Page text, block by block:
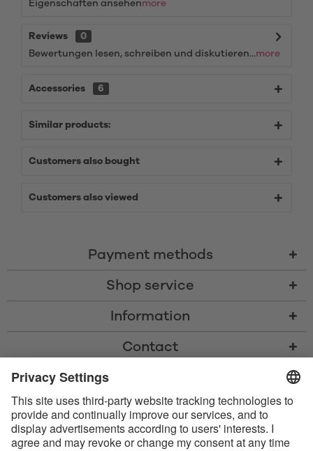
Eigenschaften ansehenmore
Reviews
0
Bewertungen lesen, schreiben und diskutieren...more
Accessories 6
Similar products:
Customers also bought
Customers also viewed
Payment methods
Shop service
Information
Contact
* All prices including VAT, shipping costs, and cash-on-delivery fees where
* The Bluetooth® word mark and logos are registered trademarks owned
by Bluetooth SIG, Inc. and any use of such marks by Satisfyer GmbH is
under license.